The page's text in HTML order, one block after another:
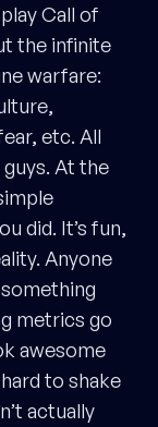
Call of
the infinite
warfare:
etc. All
At the
did. It’s fun,
Anyone
metrics go
awesome
to shake
actually